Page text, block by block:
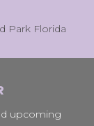
Park Florida
upcoming